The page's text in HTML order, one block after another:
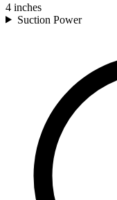
4 inches
Suction Power